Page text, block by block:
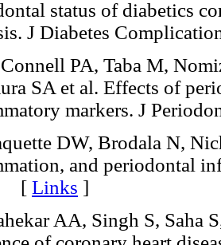
status of diabetics
J Diabetes
PA, Taba M,
SA et al. Effects of
markers. J
DW, Brodala N,
and periodontal
[ Links ]
AA, Singh S, Saha